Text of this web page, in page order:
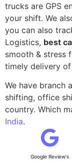
trucks are GPS
your shift. We
you can also
Logistics, best
smooth & stress
timely delivery
We have branch
shifting, office
country. Which
India.
Google Review's